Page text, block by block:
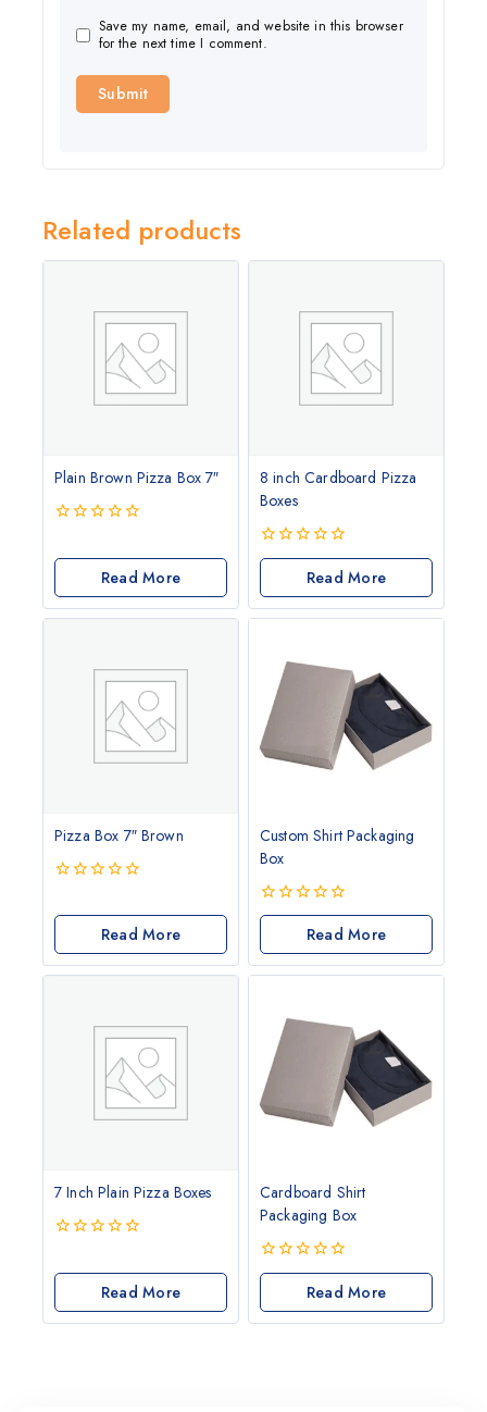
Save my name, email, and website in this browser
for the next time I comment.
Related products
Plain Brown Pizza Box 7″
Read More
8 inch Cardboard Pizza
Boxes
0
of
5
Read More
Pizza Box 7″ Brown
Read More
Custom Shirt Packaging
Box
0
of
5
Read More
7 Inch Plain Pizza Boxes
Read More
Cardboard Shirt
Packaging Box
0
of
5
Read More